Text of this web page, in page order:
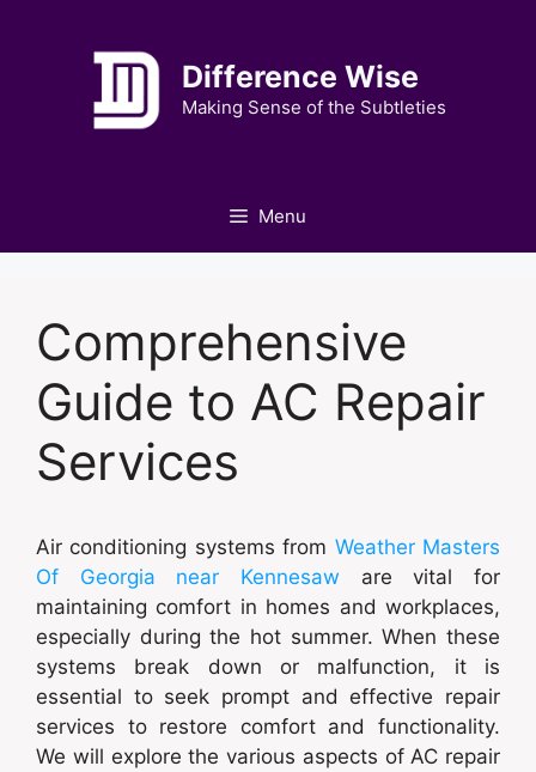
Difference Wise
Making Sense of the Subtleties
Menu
Comprehensive
Guide to AC Repair
Services
Air conditioning systems from Weather Masters
Of Georgia near Kennesaw are vital for
maintaining comfort in homes and workplaces,
especially during the hot summer. When these
systems break down or malfunction, it is
essential to seek prompt and effective repair
services to restore comfort and functionality.
We will explore the various aspects of AC repair